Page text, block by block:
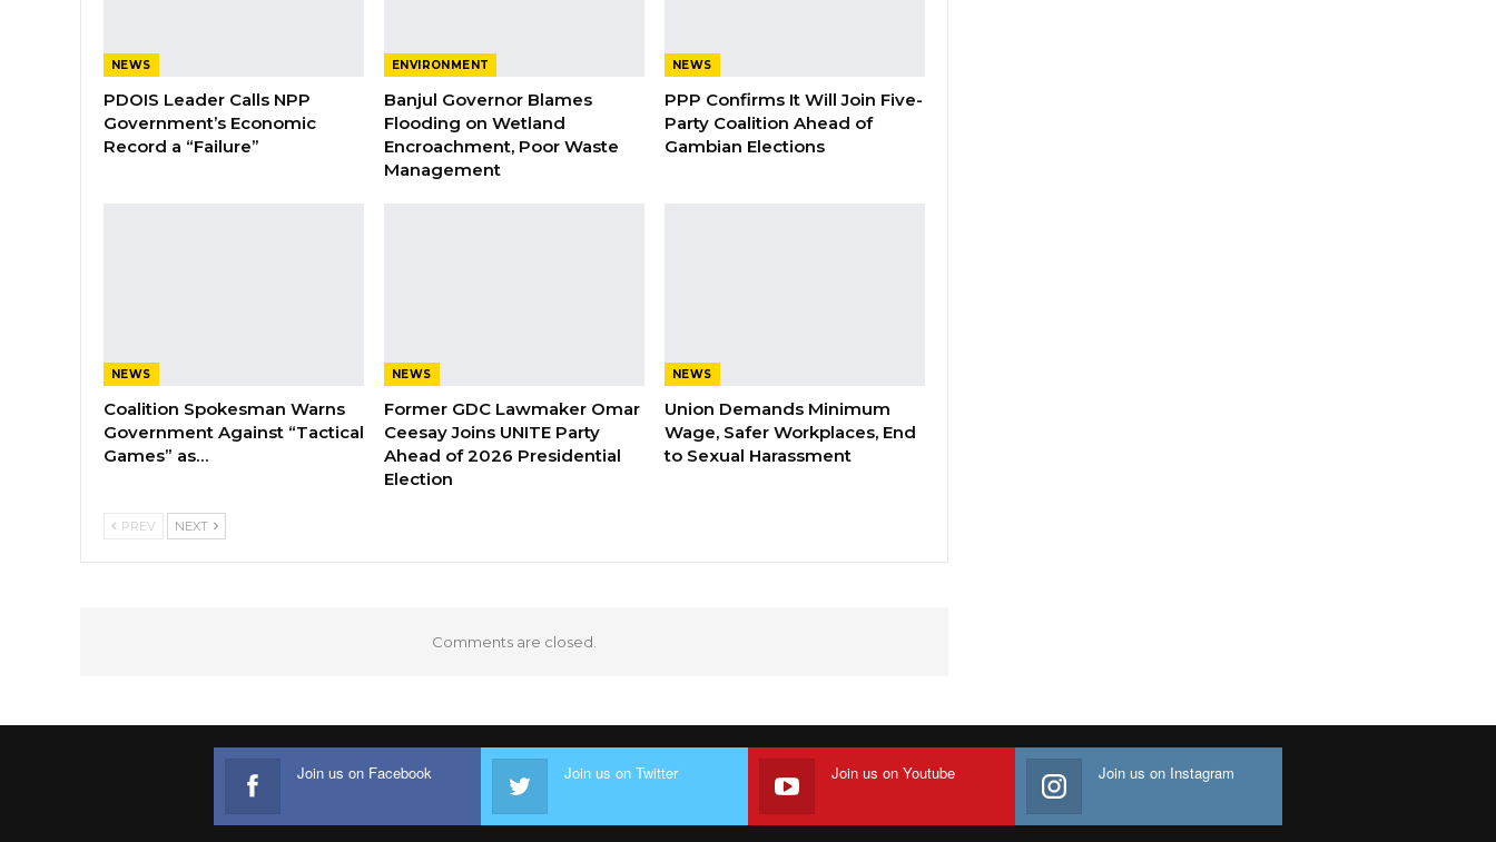
NEWS
PDOIS Leader Calls NPP
Government’s Economic
Record a “Failure”
ENVIRONMENT
Banjul Governor Blames
Flooding on Wetland
Encroachment, Poor Waste
Management
NEWS
PPP Confirms It Will Join Five-
Party Coalition Ahead of
Gambian Elections
NEWS
Coalition Spokesman Warns
Government Against “Tactical
Games” as…
NEWS
Former GDC Lawmaker Omar
Ceesay Joins UNITE Party
Ahead of 2026 Presidential
Election
NEWS
Union Demands Minimum
Wage, Safer Workplaces, End
to Sexual Harassment
PREV NEXT
Comments are closed.
Join us on Facebook Join us on Twitter Join us on Youtube Join us on Instagram